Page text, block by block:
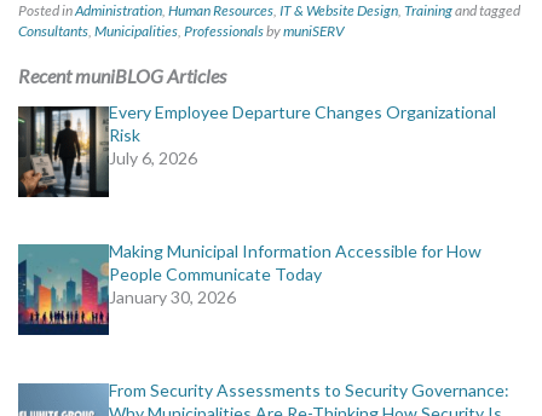
Posted inAdministration, Human Resources, IT & Website Design, Trainingand tagged
Consultants, Municipalities, ProfessionalsbymuniSERV
Recent muniBLOG Articles
Every Employee Departure Changes Organizational
Risk
July 6, 2026
Making Municipal Information Accessible for How
People Communicate Today
January 30, 2026
From Security Assessments to Security Governance: